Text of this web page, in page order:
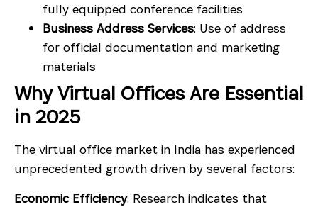
fully equipped conference facilities
Business Address Services: Use of address
for official documentation and marketing
materials
Why Virtual Offices Are Essential
in 2025
The virtual office market in India has experienced
unprecedented growth driven by several factors:
Economic Efficiency: Research indicates that